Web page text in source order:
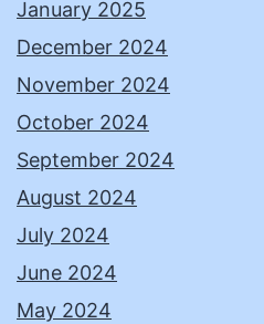
January 2025
December 2024
November 2024
October 2024
September 2024
August 2024
July 2024
June 2024
May 2024